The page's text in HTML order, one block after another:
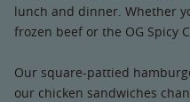
lunch and dinner. Whether
frozen beef or the OG Spicy
Our square-pattied
our chicken sandwiches